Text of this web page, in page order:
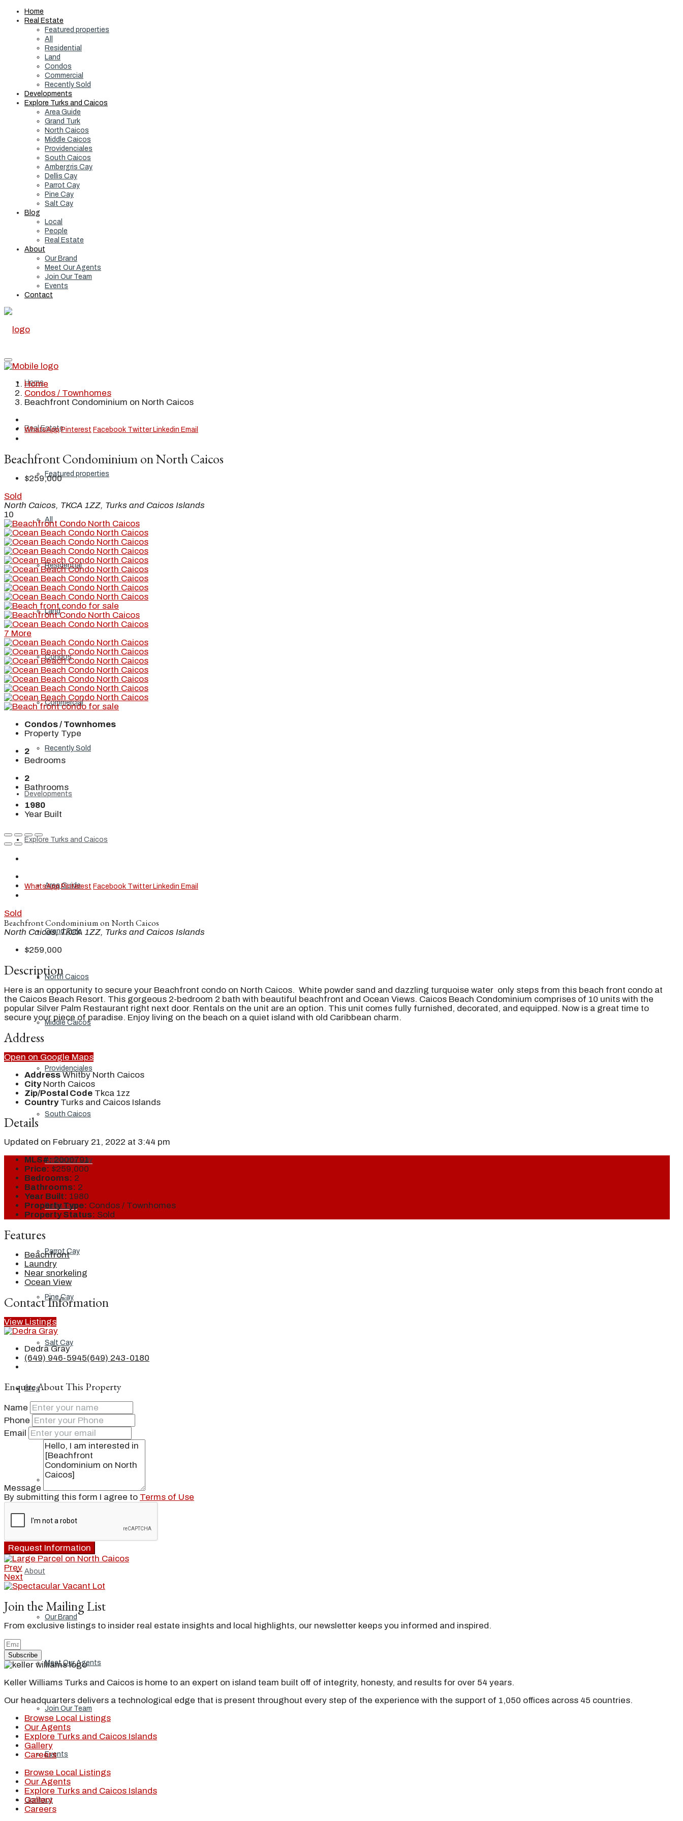
Home
Real Estate
Featured properties
All
Residential
Land
Condos
Commercial
Recently Sold
Developments
Explore Turks and Caicos
Area Guide
Grand Turk
North Caicos
Middle Caicos
Providenciales
South Caicos
Ambergris Cay
Dellis Cay
Parrot Cay
Pine Cay
Salt Cay
Blog
Local
People
Real Estate
About
Our Brand
Meet Our Agents
Join Our Team
Events
Contact
Home
Real Estate
Featured properties
All
Residential
Land
Condos
Commercial
Recently Sold
Developments
Explore Turks and Caicos
Area Guide
Grand Turk
North Caicos
Middle Caicos
Providenciales
South Caicos
Ambergris Cay
Dellis Cay
Parrot Cay
Pine Cay
Salt Cay
Blog
Local
People
Real Estate
About
Our Brand
Meet Our Agents
Join Our Team
Events
Contact
Home
Condos / Townhomes
Beachfront Condominium on North Caicos
WhatsApp Pinterest Facebook Twitter Linkedin Email
Beachfront Condominium on North Caicos
$259,000
Sold
North Caicos, TKCA 1ZZ, Turks and Caicos Islands
10
7 More
Condos / Townhomes
Property Type
2
Bedrooms
2
Bathrooms
1980
Year Built
WhatsApp Pinterest Facebook Twitter Linkedin Email
Sold
Beachfront Condominium on North Caicos
North Caicos, TKCA 1ZZ, Turks and Caicos Islands
$259,000
Description
Here is an opportunity to secure your Beachfront condo on North Caicos. White powder sand and dazzling turquoise water only steps from this beach front condo at
the Caicos Beach Resort. This gorgeous 2-bedroom 2 bath with beautiful beachfront and Ocean Views. Caicos Beach Condominium comprises of 10 units with the
popular Silver Palm Restaurant right next door. Rentals on the unit are an option. This unit comes fully furnished, decorated, and equipped. Now is a great time to
secure your piece of paradise. Enjoy living on the beach on a quiet island with old Caribbean charm.
Address
Open on Google Maps
Address Whitby North Caicos
City North Caicos
Zip/Postal Code Tkca 1zz
Country Turks and Caicos Islands
Details
Updated on February 21, 2022 at 3:44 pm
MLS#: 2000791
Price: $259,000
Bedrooms: 2
Bathrooms: 2
Year Built: 1980
Property Type: Condos / Townhomes
Property Status: Sold
Features
Beachfront
Laundry
Near snorkeling
Ocean View
Contact Information
View Listings
Dedra Gray
(649) 946-5945(649) 243-0180
Enquire About This Property
Name
Phone
Email
Message
By submitting this form I agree to Terms of Use
Request Information
Prev
Next
Join the Mailing List
From exclusive listings to insider real estate insights and local highlights, our newsletter keeps you informed and inspired.
Subscribe
Keller Williams Turks and Caicos is home to an expert on island team built off of integrity, honesty, and results for over 54 years.
Our headquarters delivers a technological edge that is present throughout every step of the experience with the support of 1,050 offices across 45 countries.
Browse Local Listings
Our Agents
Explore Turks and Caicos Islands
Gallery
Careers
Browse Local Listings
Our Agents
Explore Turks and Caicos Islands
Gallery
Careers